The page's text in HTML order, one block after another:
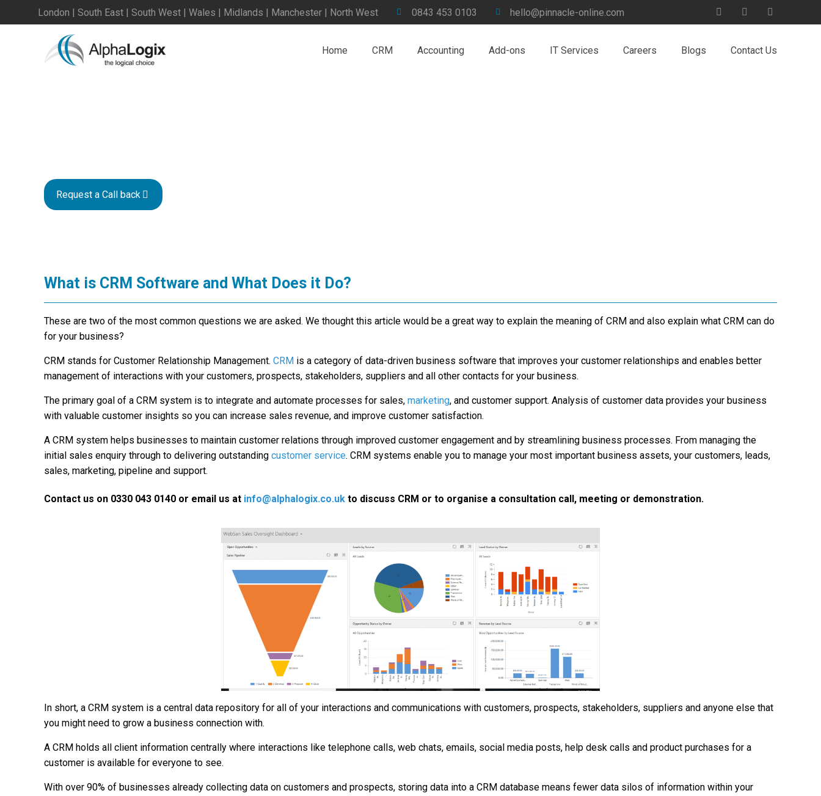
London | South East | South West | Wales | Midlands | Manchester | North West 0843 453 0103 hello@pinnacle-online.com
Home CRM Accounting Add-ons IT Services Careers Blogs Contact Us
Request a Call back
What is CRM Software and What Does it Do?
These are two of the most common questions we are asked. We thought this article would be a great way to explain the meaning of CRM and also explain what CRM can do
for your business?
CRM stands for Customer Relationship Management. CRM is a category of data-driven business software that improves your customer relationships and enables better
management of interactions with your customers, prospects, stakeholders, suppliers and all other contacts for your business.
The primary goal of a CRM system is to integrate and automate processes for sales, marketing, and customer support. Analysis of customer data provides your business
with valuable customer insights so you can increase sales revenue, and improve customer satisfaction.
A CRM system helps businesses to maintain customer relations through improved customer engagement and by streamlining business processes. From managing the
initial sales enquiry through to delivering outstanding customer service. CRM systems enable you to manage your most important business assets, your customers, leads,
sales, marketing, pipeline and support.
Contact us on 0330 043 0140 or email us at info@alphalogix.co.uk to discuss CRM or to organise a consultation call, meeting or demonstration.
In short, a CRM system is a central data repository for all of your interactions and communications with customers, prospects, stakeholders, suppliers and anyone else that
you might need to grow a business connection with.
A CRM holds all client information centrally where interactions like telephone calls, web chats, emails, social media posts, help desk calls and product purchases for a
customer is available for everyone to see.
With over 90% of businesses already collecting data on customers and prospects, storing data into a CRM database means fewer data silos of information within your